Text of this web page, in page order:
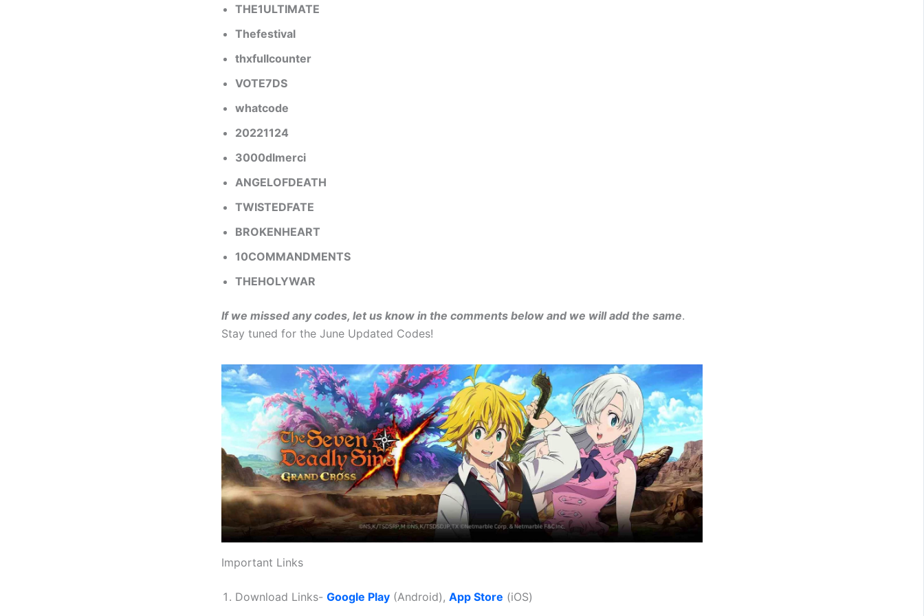
THE1ULTIMATE
Thefestival
thxfullcounter
VOTE7DS
whatcode
20221124
3000dlmerci
ANGELOFDEATH
TWISTEDFATE
BROKENHEART
10COMMANDMENTS
THEHOLYWAR
If we missed any codes, let us know in the comments below and we will add the same.
Stay tuned for the June Updated Codes!
Important Links
Download Links- Google Play (Android), App Store (iOS)